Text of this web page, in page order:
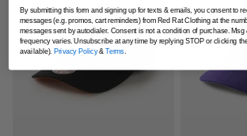
By submitting this form and signing up for texts & emails, you consent to
messages (e.g. promos, cart reminders) from Red Rat Clothing at the
messages sent by autodialer. Consent is not a condition of purchase. Msg
frequency varies. Unsubscribe at any time by replying STOP or clicking
available). Privacy Policy& Terms.